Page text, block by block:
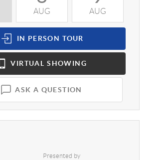
AUG AUG
IN PERSON TOUR
VIRTUAL SHOWING
ASK A QUESTION
Presented by